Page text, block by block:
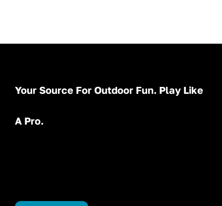
Your Source For Outdoor Fun. Play Like
A Pro.